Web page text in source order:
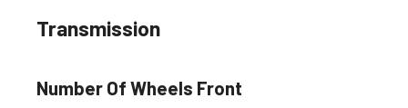
Transmission
Number Of Wheels Front